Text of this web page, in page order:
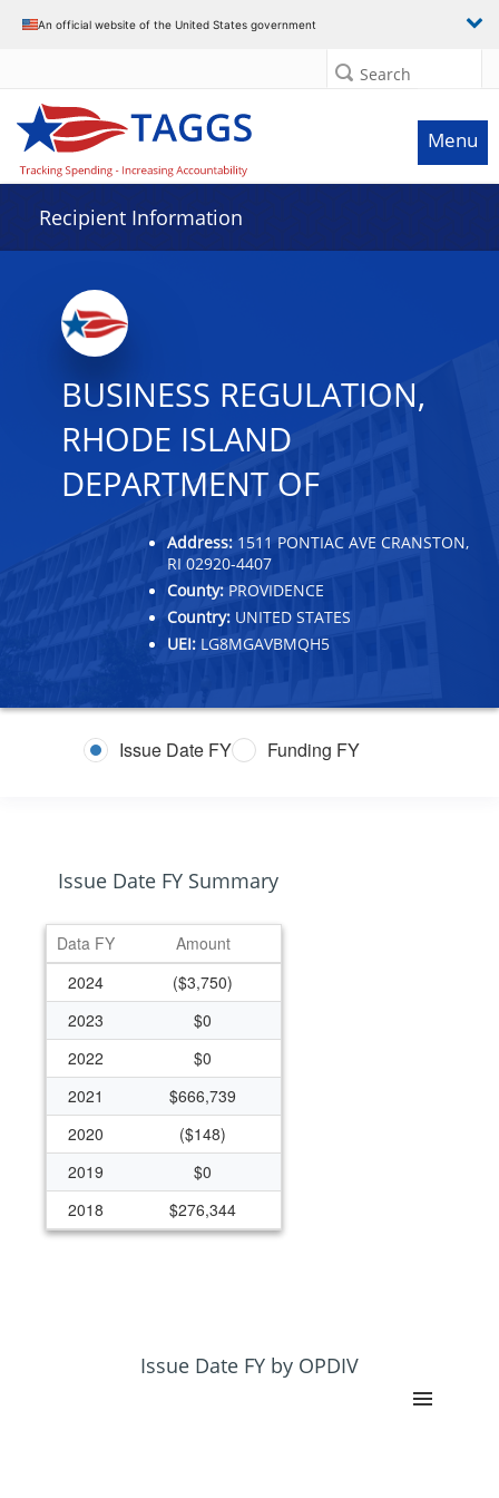
An official website of the United States government
Search
Menu
Recipient Information
BUSINESS REGULATION,
RHODE ISLAND
DEPARTMENT OF
Address: 1511 PONTIAC AVE CRANSTON,
RI 02920-4407
County: PROVIDENCE
Country: UNITED STATES
UEI: LG8MGAVBMQH5
Issue Date FY Funding FY
Issue Date FY Summary
Data FY
Amount
2024
($3,750)
2023
$0
2022
$0
2021
$666,739
2020
($148)
2019
$0
2018
$276,344
$7,376,165
Issue Date FY by OPDIV